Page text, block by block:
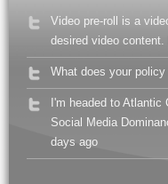
Video pre-roll is a
desired video
What does your
I'm headed to
Social Media
days ago